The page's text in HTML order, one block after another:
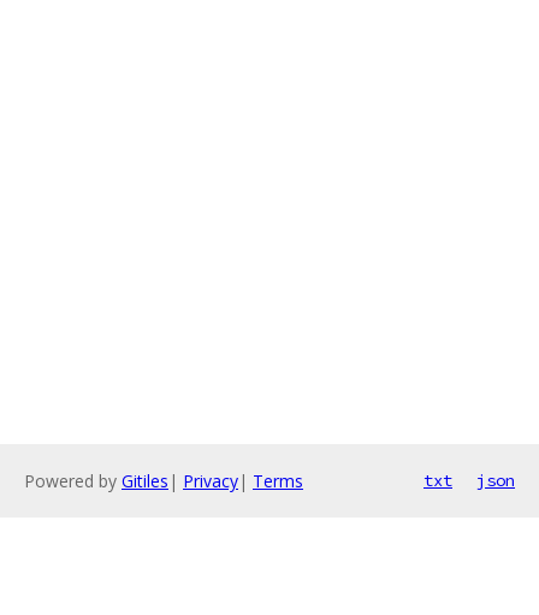
Powered by Gitiles | Privacy| Terms txt json